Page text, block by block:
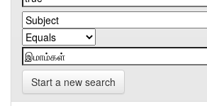
Start a new search